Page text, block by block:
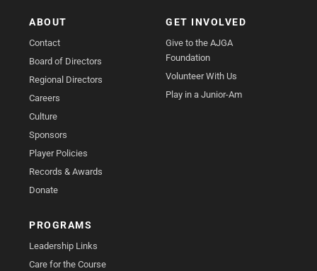
ABOUT
Contact
Board of Directors
Regional Directors
Careers
Culture
Sponsors
Player Policies
Records & Awards
Donate
GET INVOLVED
Give to the AJGA
Foundation
Volunteer With Us
Play in a Junior-Am
PROGRAMS
Leadership Links
Care for the Course